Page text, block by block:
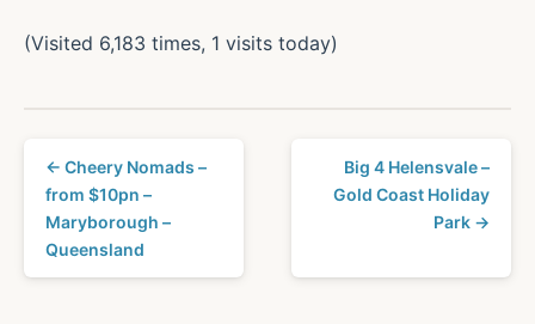
(Visited 6,183 times, 1 visits today)
← Cheery Nomads –
from $10pn –
Maryborough –
Queensland
Big 4 Helensvale –
Gold Coast Holiday
Park →